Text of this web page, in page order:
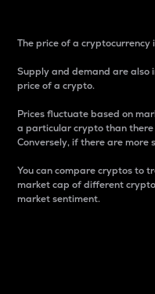
The price of a
Supply and demand are
price of a crypto.
Prices fluctuate based on
a particular crypto than
Conversely, if there are more
You can compare cryptos to
market cap of different
market sentiment.